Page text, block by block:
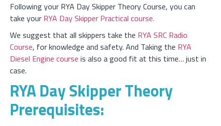
Following your RYA Day Skipper Theory Course, you can
take your RYA Day Skipper Practical course.
We suggest that all skippers take the RYA SRC Radio
Course, for knowledge and safety. And Taking the RYA
Diesel Engine course is also a good fit at this time… just in
case.
RYA Day Skipper Theory
Prerequisites: